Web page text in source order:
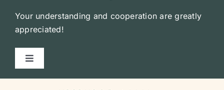
Your understanding and cooperation are greatly
appreciated!
Toggle